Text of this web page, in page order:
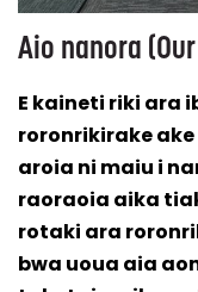
Aio nanora
E kaineti riki ara
roronrikirake
aroia ni maiu i
raoraoia aika
rotaki ara
bwa uoua aia